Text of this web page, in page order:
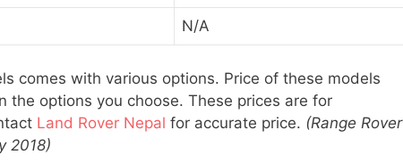
N/A
comes with various options. Price of these models
the options you choose. These prices are for
Land Rover Nepal for accurate price. (Range Rover
2018)